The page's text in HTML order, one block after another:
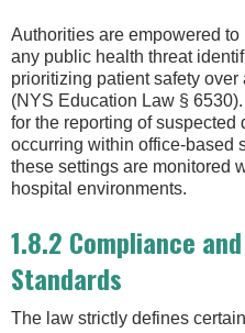
Authorities are empowered
any public health threat
prioritizing patient safety
(NYS Education Law §
for the reporting of suspected
occurring within office-based
these settings are monitored
hospital environments.
1.8.2 Compliance
Standards
The law strictly defines